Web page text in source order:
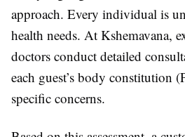
approach. Every individual is
health needs. At Kshemavana,
doctors conduct detailed
each guest’s body constitution
specific concerns.